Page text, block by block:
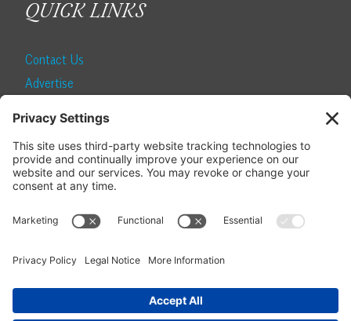
QUICK LINKS
Contact Us
Advertise
SUBSCRIBE
Become a Local Life Insider
Manage Your Subscription